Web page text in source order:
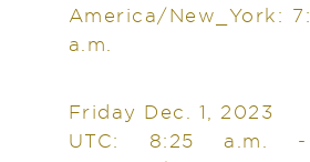
America/New_York:
a.m.
Friday Dec. 1, 2023
UTC: 8:25 a.m.